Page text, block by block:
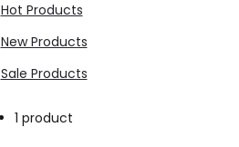
Hot Products
New Products
Sale Products
1 product